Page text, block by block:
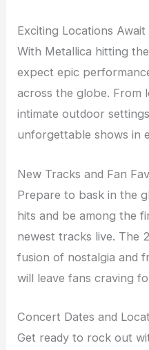
Exciting Locations Await
With Metallica hitting
expect epic
across the globe. From
intimate outdoor
unforgettable shows in
New Tracks and Fan
Prepare to bask in the
hits and be among the
newest tracks live. The
fusion of nostalgia and
will leave fans craving
Concert Dates and
Get ready to rock out